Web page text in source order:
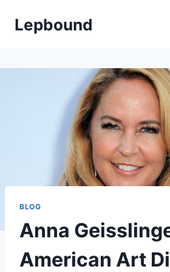
Lepbound
BLOG
Anna
American Art